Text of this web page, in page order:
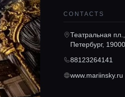
CONTACTS
Театральная
Петербург,
88123264141
www.mariinsky.ru